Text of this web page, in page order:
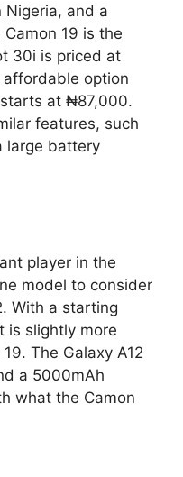
Nigeria, and a
19 is the
30i is priced at
option
at ₦87,000.
features, such
large battery
player in the
model to consider
With a starting
is slightly more
The Galaxy A12
a 5000mAh
what the Camon